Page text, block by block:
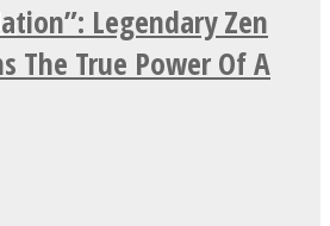
Legendary Zen
The True Power Of A